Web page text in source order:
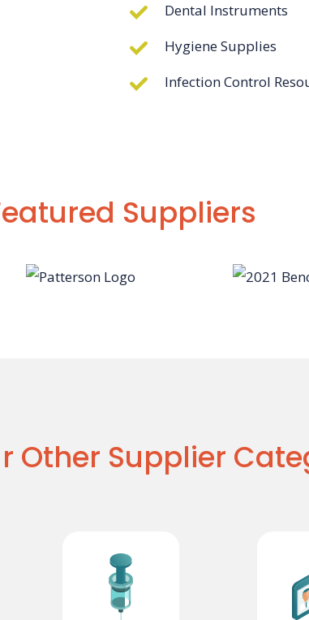
Dental Instruments
Hygiene Supplies
Infection Control
Suppliers
Other Supplier